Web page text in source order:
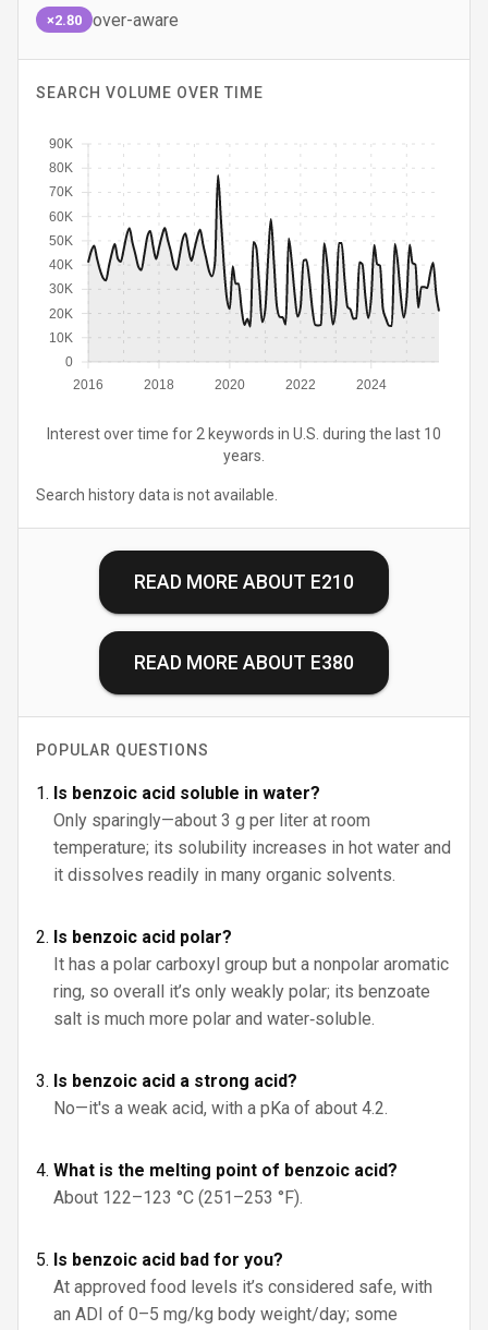
×2.80 over-aware
SEARCH VOLUME OVER TIME
2016 2018 2020 2022 2024
0
10K
20K
30K
40K
50K
60K
70K
80K
90K
Interest over time for 2 keywords in U.S. during the last 10
years.
Search history data is not available.
READ MORE ABOUT E210
READ MORE ABOUT E380
POPULAR QUESTIONS
Is benzoic acid soluble in water?
Only sparingly—about 3 g per liter at room
temperature; its solubility increases in hot water and
it dissolves readily in many organic solvents.
Is benzoic acid polar?
It has a polar carboxyl group but a nonpolar aromatic
ring, so overall it’s only weakly polar; its benzoate
salt is much more polar and water‑soluble.
Is benzoic acid a strong acid?
No—it's a weak acid, with a pKa of about 4.2.
What is the melting point of benzoic acid?
About 122–123 °C (251–253 °F).
Is benzoic acid bad for you?
At approved food levels it’s considered safe, with
an ADI of 0–5 mg/kg body weight/day; some